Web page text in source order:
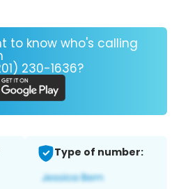
to know who's calling
230-1636?
Type of number: